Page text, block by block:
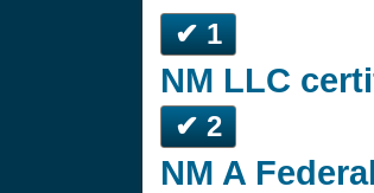
✔ 1
NM LLC
✔ 2
NM A